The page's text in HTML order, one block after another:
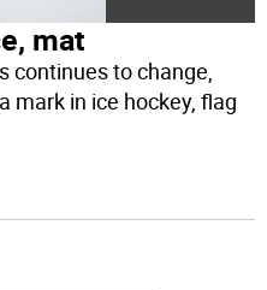
mat
continues to change,
mark in ice hockey, flag